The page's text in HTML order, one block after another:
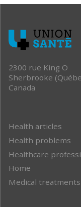
2300 rue King O
Sherbrooke
Canada
Health articles
Health problems
Healthcare
Home
Medical treatments